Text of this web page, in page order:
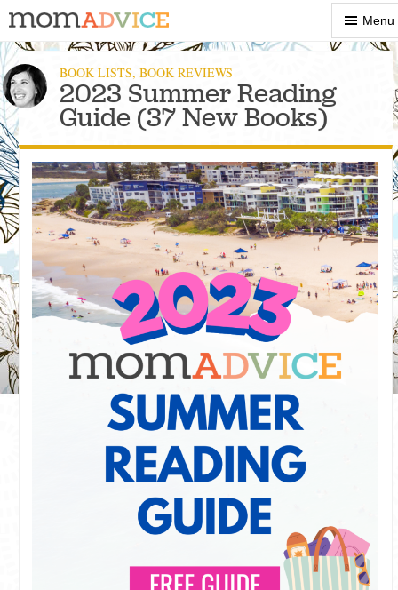
Show
Menu
Menu
BOOK LISTS, BOOK REVIEWS
2023 Summer Reading
Guide (37 New Books)